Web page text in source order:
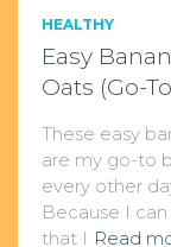
HEALTHY
Easy
Oats (Go-
These easy
are my go-to
every other
Because I
that I Read